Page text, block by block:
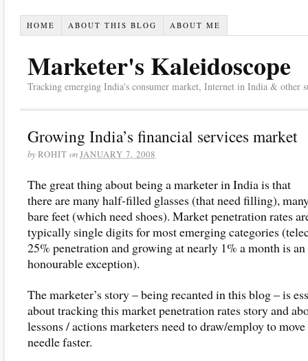
HOME ABOUT THIS BLOG ABOUT ME
Marketer's Kaleidoscope
Tracking emerging India's consumer market, Internet in India & other
Growing India’s financial services market
byROHIT onJANUARY 7, 2008
The great thing about being a marketer in India is that
there are many half-filled glasses (that need filling),
bare feet (which need shoes). Market penetration rates
typically single digits for most emerging categories
25% penetration and growing at nearly 1% a month is an
honourable exception).
The marketer’s story – being recanted in this blog – is
about tracking this market penetration rates story and
lessons / actions marketers need to draw/employ to
needle faster.